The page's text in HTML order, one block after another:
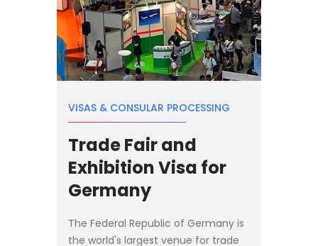
VISAS & CONSULAR PROCESSING
Trade Fair and
Exhibition Visa for
Germany
The Federal Republic of Germany is
the world's largest venue for trade